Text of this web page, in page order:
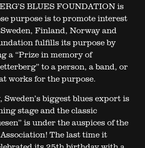
BLUES FOUNDATION is
purpose is to promote interest
Finland, Norway and
fulfills its purpose by
a “Prize in memory of
to a person, a band, or
works for the purpose.
biggest blues export is
stage and the classic
is under the auspices of the
The last time it